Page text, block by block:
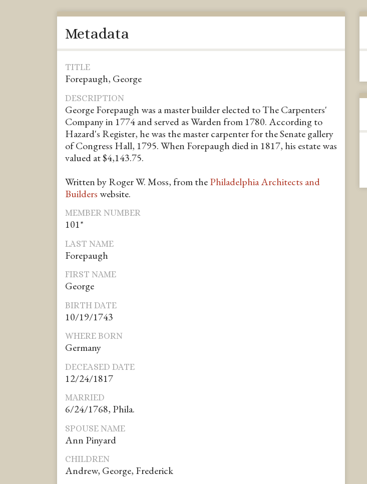
Metadata
TITLE
Forepaugh, George
DESCRIPTION
George Forepaugh was a master builder elected to The Carpenters'
Company in 1774 and served as Warden from 1780. According to
Hazard's Register, he was the master carpenter for the Senate gallery
of Congress Hall, 1795. When Forepaugh died in 1817, his estate was
valued at $4,143.75.
Written by Roger W. Moss, from thePhiladelphia Architects and
Builderswebsite.
MEMBER NUMBER
101*
LAST NAME
Forepaugh
FIRST NAME
George
BIRTH DATE
10/19/1743
WHERE BORN
Germany
DECEASED DATE
12/24/1817
MARRIED
6/24/1768, Phila.
SPOUSE NAME
Ann Pinyard
CHILDREN
Andrew, George, Frederick